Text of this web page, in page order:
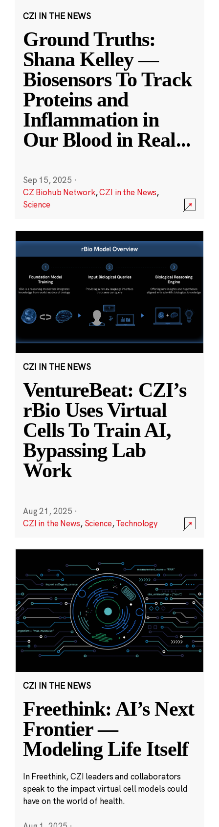
CZI IN THE NEWS
Ground Truths:
Shana Kelley —
Biosensors To Track
Proteins and
Inflammation in
Our Blood in Real...
Sep 15, 2025 ·
CZ Biohub Network,CZI in the News,
Science
CZI IN THE NEWS
VentureBeat: CZI’s
rBio Uses Virtual
Cells To Train AI,
Bypassing Lab
Work
Aug 21, 2025 ·
CZI in the News, Science,Technology
CZI IN THE NEWS
Freethink: AI’s Next
Frontier —
Modeling Life Itself
In Freethink, CZI leaders and collaborators
speak to the impact virtual cell models could
have on the world of health.